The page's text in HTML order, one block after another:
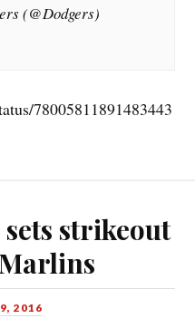
(@Dodgers)
78005811891483443
strikeout
2016